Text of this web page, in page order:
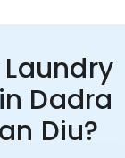
Dadra
Diu?